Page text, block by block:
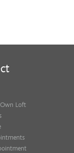
Loft